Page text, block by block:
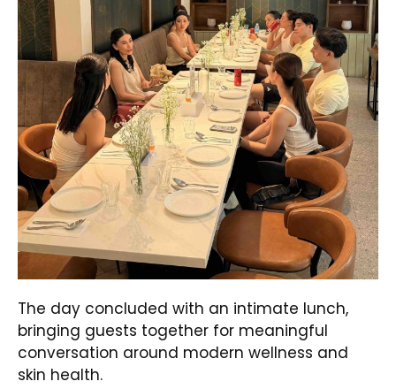
The day concluded with an intimate lunch,
bringing guests together for meaningful
conversation around modern wellness and
skin health.